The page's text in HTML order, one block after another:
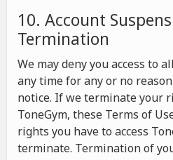
10. Account
Termination
We may deny you access to
any time for any or no
notice. If we terminate your
ToneGym, these Terms of
rights you have to access
terminate. Termination of